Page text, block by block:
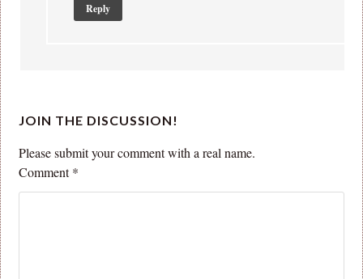
Reply
JOIN THE DISCUSSION!
Please submit your comment with a real name.
Comment*